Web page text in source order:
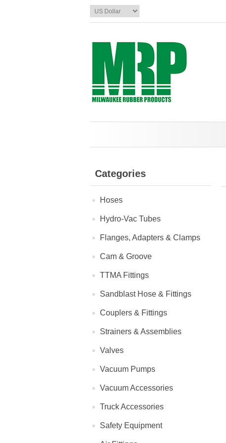
Categories
Hoses
Hydro-Vac Tubes
Flanges, Adapters & Clamps
Cam & Groove
TTMA Fittings
Sandblast Hose & Fittings
Couplers & Fittings
Strainers & Assemblies
Valves
Vacuum Pumps
Vacuum Accessories
Truck Accessories
Safety Equipment